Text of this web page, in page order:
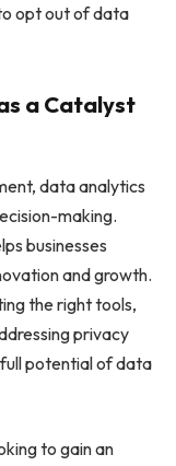
opt out of data
a Catalyst
data analytics
making.
businesses
and growth.
the right tools,
privacy
potential of data
to gain an